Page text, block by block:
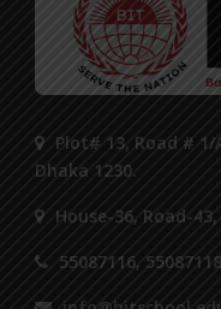
Plot# 13, Road #
Dhaka 1230.
House-36, Road-
55087116,